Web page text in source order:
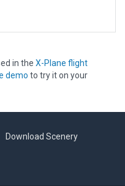
in the X-Plane flight
demo to try it on your
Download Scenery